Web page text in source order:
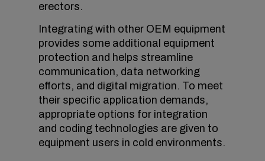
erectors.
Integrating with other OEM equipment
provides some additional equipment
protection and helps streamline
communication, data networking
efforts, and digital migration. To meet
their specific application demands,
appropriate options for integration
and coding technologies are given to
equipment users in cold environments.